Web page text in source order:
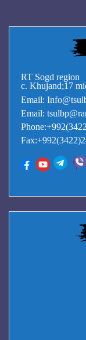
RT Sogd region
c. Khujand;17
Email:
Email: